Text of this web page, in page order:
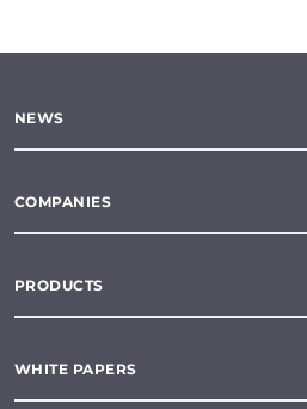
NEWS
COMPANIES
PRODUCTS
WHITE PAPERS